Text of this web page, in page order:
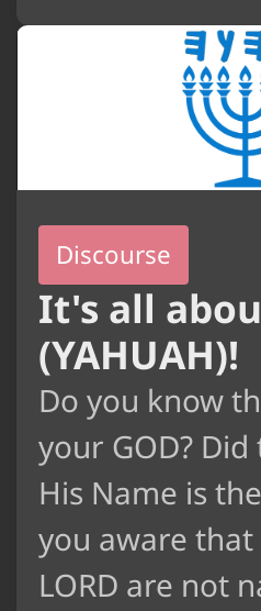
Discourse
It's all about
(YAHUAH)!
Do you know
your GOD?
His Name is
you aware that
LORD are not